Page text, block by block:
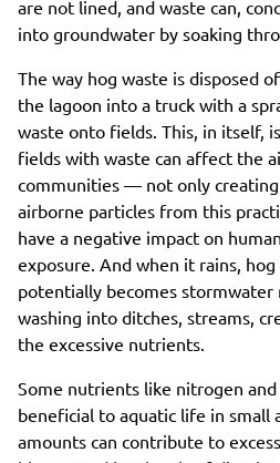
are not lined, and waste can,
into groundwater by soaking
The way hog waste is disposed
the lagoon into a truck with a
waste onto fields. This, in itself,
fields with waste can affect the
communities — not only
airborne particles from this
have a negative impact on
exposure. And when it rains,
potentially becomes
washing into ditches, streams,
the excessive nutrients.
Some nutrients like nitrogen and
beneficial to aquatic life in small
amounts can contribute to